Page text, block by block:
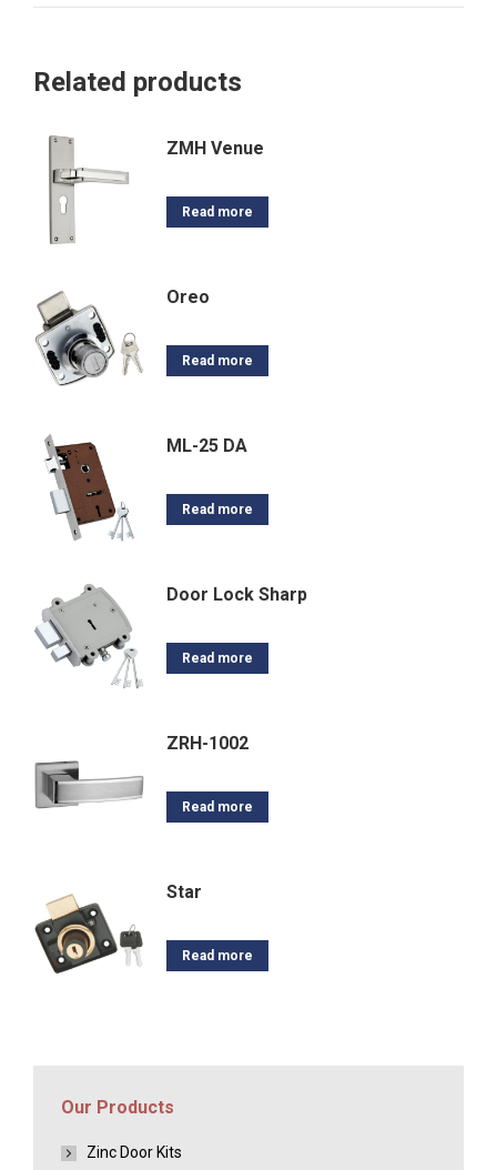
Related products
ZMH Venue
Read more
Oreo
Read more
ML-25 DA
Read more
Door Lock Sharp
Read more
ZRH-1002
Read more
Star
Read more
Our Products
Zinc Door Kits